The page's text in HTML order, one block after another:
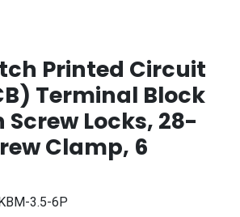
Printed Circuit
Terminal Block
Screw Locks, 28-
Clamp, 6
3.5-6P